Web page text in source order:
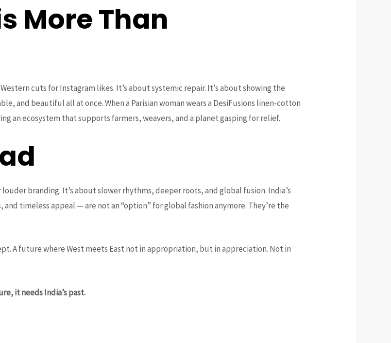
More Than
cuts for Instagram likes. It’s about systemic repair. It’s about showing the
and beautiful all at once. When a Parisian woman wears a DesiFusions linen-cotton
an ecosystem that supports farmers, weavers, and a planet gasping for relief.
branding. It’s about slower rhythms, deeper roots, and global fusion. India’s
timeless appeal — are not an “option” for global fashion anymore. They’re the
A future where West meets East not in appropriation, but in appreciation. Not in
it needs India’s past.